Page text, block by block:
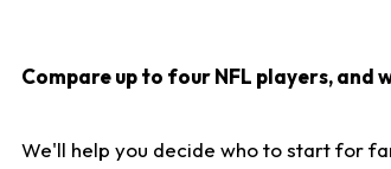
Compare up to four NFL players,
We'll help you decide who to start for